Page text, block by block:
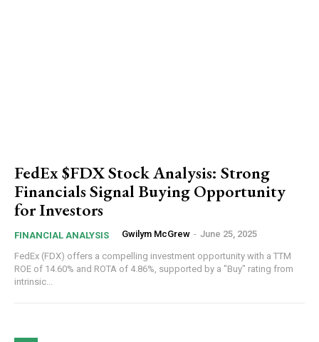
FedEx $FDX Stock Analysis: Strong
Financials Signal Buying Opportunity
for Investors
FINANCIAL ANALYSIS Gwilym McGrew - June 25, 2025
FedEx (FDX) offers a compelling investment opportunity with a TTM
ROE of 14.60% and ROTA of 4.86%, supported by a "Buy" rating from
intrinsic...